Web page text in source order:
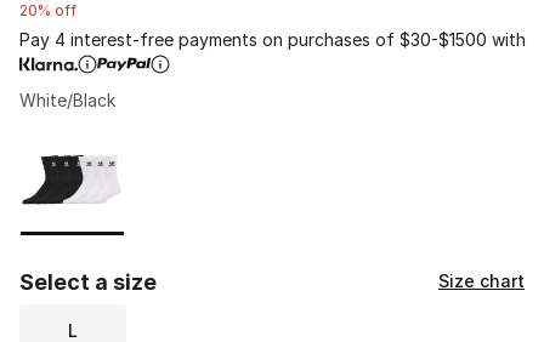
20% off
Pay 4 interest-free payments on purchases of $30-$1500 with
White/Black
Select a size Size chart
L